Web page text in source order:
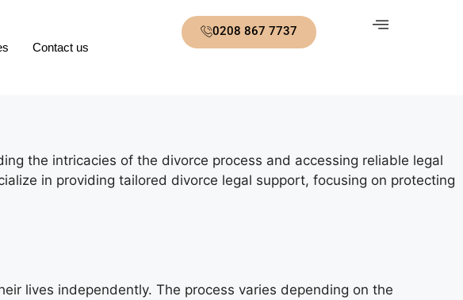
Contact us
0208 867 7737
the intricacies of the divorce process and accessing reliable legal
in providing tailored divorce legal support, focusing on protecting
lives independently. The process varies depending on the